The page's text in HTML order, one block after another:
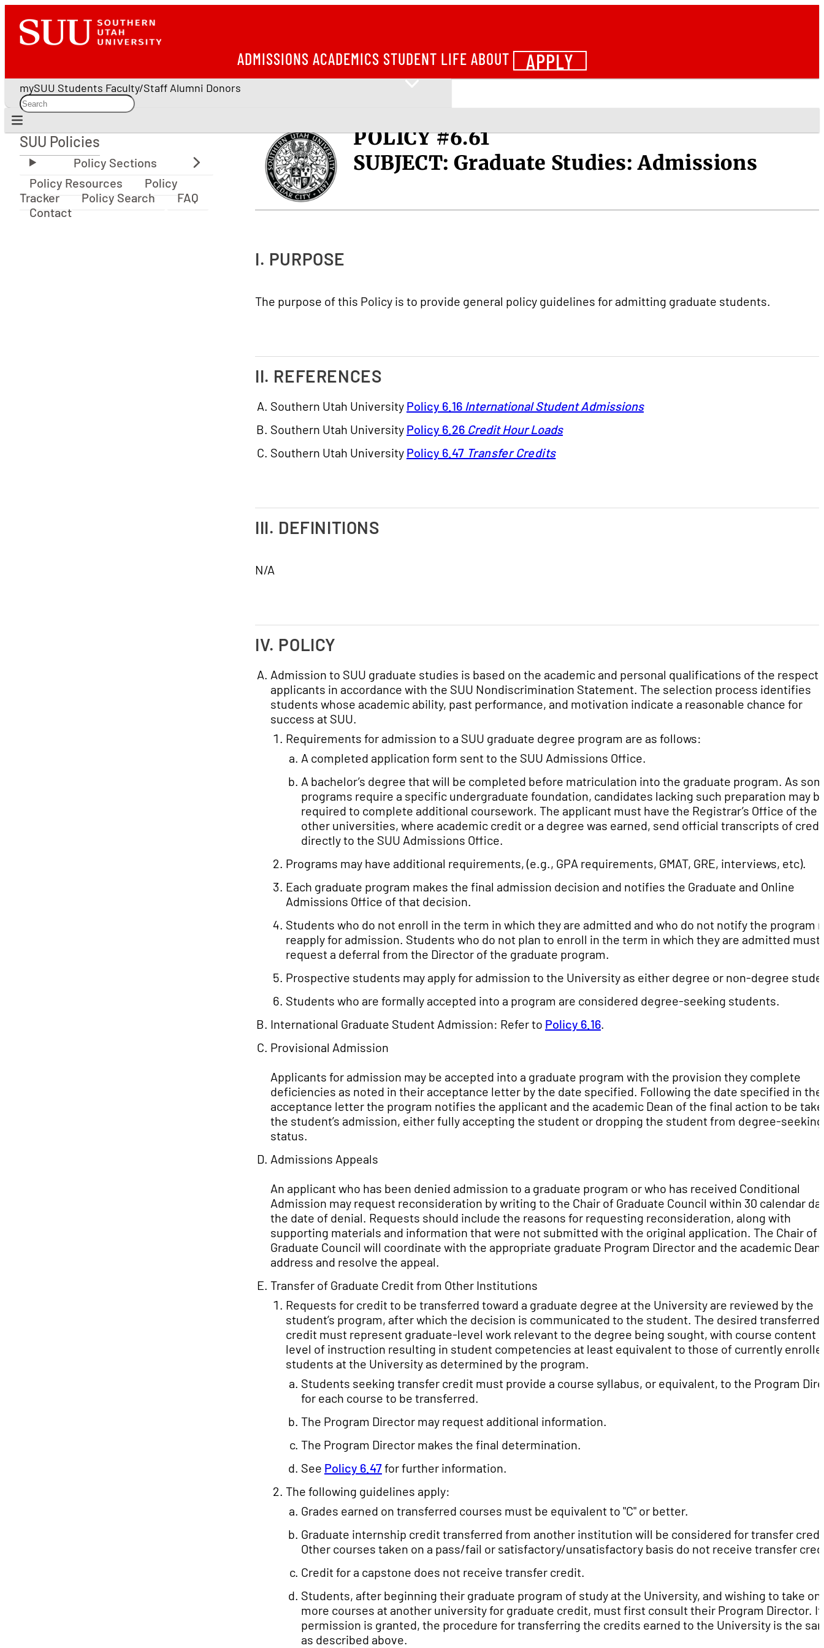
ADMISSIONS ACADEMICS STUDENT LIFE ABOUT APPLY
mySUU Students Faculty/Staff Alumni Donors
SUU Policies
SUU Policies
Policy Resources
Policy
Tracker
Policy Search
FAQ
Contact
POLICY #6.61
SUBJECT: Graduate Studies: Admissions
I. PURPOSE
The purpose of this Policy is to provide general policy guidelines for admitting graduate students.
II. REFERENCES
Southern Utah University Policy 6.16 International Student Admissions
Southern Utah University Policy 6.26 Credit Hour Loads
Southern Utah University Policy 6.47 Transfer Credits
III. DEFINITIONS
N/A
IV. POLICY
Admission to SUU graduate studies is based on the academic and personal qualifications of the
applicants in accordance with the SUU Nondiscrimination Statement. The selection process identifies
students whose academic ability, past performance, and motivation indicate a reasonable chance for
success at SUU.
Requirements for admission to a SUU graduate degree program are as follows:
A completed application form sent to the SUU Admissions Office.
A bachelor’s degree that will be completed before matriculation into the graduate program. As
programs require a specific undergraduate foundation, candidates lacking such preparation may
required to complete additional coursework. The applicant must have the Registrar’s Office of the
other universities, where academic credit or a degree was earned, send official transcripts of
directly to the SUU Admissions Office.
Programs may have additional requirements, (e.g., GPA requirements, GMAT, GRE, interviews, etc).
Each graduate program makes the final admission decision and notifies the Graduate and Online
Admissions Office of that decision.
Students who do not enroll in the term in which they are admitted and who do not notify the program
reapply for admission. Students who do not plan to enroll in the term in which they are admitted must
request a deferral from the Director of the graduate program.
Prospective students may apply for admission to the University as either degree or non-degree
Students who are formally accepted into a program are considered degree-seeking students.
International Graduate Student Admission: Refer to Policy 6.16.
Provisional Admission
Applicants for admission may be accepted into a graduate program with the provision they complete
deficiencies as noted in their acceptance letter by the date specified. Following the date specified in the
acceptance letter the program notifies the applicant and the academic Dean of the final action to be
the student’s admission, either fully accepting the student or dropping the student from degree-seeking
status.
Admissions Appeals
An applicant who has been denied admission to a graduate program or who has received Conditional
Admission may request reconsideration by writing to the Chair of Graduate Council within 30 calendar
the date of denial. Requests should include the reasons for requesting reconsideration, along with
supporting materials and information that were not submitted with the original application. The Chair of
Graduate Council will coordinate with the appropriate graduate Program Director and the academic Dean
address and resolve the appeal.
Transfer of Graduate Credit from Other Institutions
Requests for credit to be transferred toward a graduate degree at the University are reviewed by the
student’s program, after which the decision is communicated to the student. The desired transferred
credit must represent graduate-level work relevant to the degree being sought, with course content
level of instruction resulting in student competencies at least equivalent to those of currently
students at the University as determined by the program.
Students seeking transfer credit must provide a course syllabus, or equivalent, to the Program
for each course to be transferred.
The Program Director may request additional information.
The Program Director makes the final determination.
See Policy 6.47for further information.
The following guidelines apply:
Grades earned on transferred courses must be equivalent to "C" or better.
Graduate internship credit transferred from another institution will be considered for transfer
Other courses taken on a pass/fail or satisfactory/unsatisfactory basis do not receive transfer
Credit for a capstone does not receive transfer credit.
Students, after beginning their graduate program of study at the University, and wishing to take
more courses at another university for graduate credit, must first consult their Program Director. If
permission is granted, the procedure for transferring the credits earned to the University is the
as described above.